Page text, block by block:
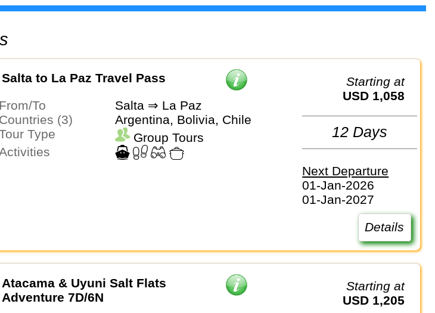
Salta to La Paz Travel Pass
From/To
Salta ⇒ La Paz
Countries (3)
Argentina, Bolivia, Chile
Tour Type
Group Tours
Activities
Starting at
USD 1,058
12 Days
Next Departure
01-Jan-2026
01-Jan-2027
Details
Atacama & Uyuni Salt Flats
Adventure 7D/6N
Starting at
USD 1,205